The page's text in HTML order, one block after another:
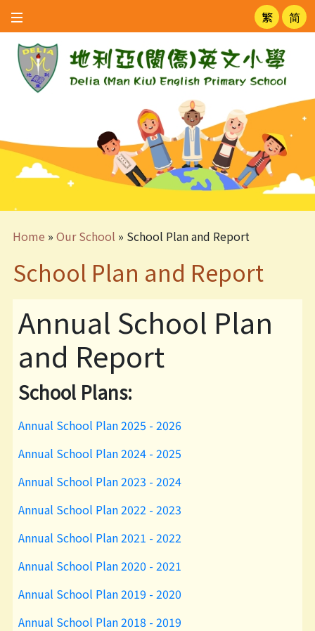
繁 简
Home » Our School » School Plan and Report
School Plan and Report
Annual School Plan
and Report
School Plans:
Annual School Plan 2025 - 2026
Annual School Plan 2024 - 2025
Annual School Plan 2023 - 2024
Annual School Plan 2022 - 2023
Annual School Plan 2021 - 2022
Annual School Plan 2020 - 2021
Annual School Plan 2019 - 2020
Annual School Plan 2018 - 2019